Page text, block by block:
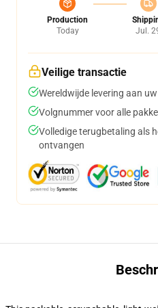
Production
Today
Jul.
Veilige transactie
Wereldwijde levering aan
Volgnummer voor alle
Volledige terugbetaling als
ontvangen